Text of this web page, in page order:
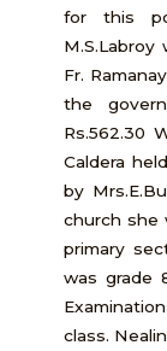
for this
Fr.
the
Rs.562.30
Caldera
by
church she
primary
was grade
class.